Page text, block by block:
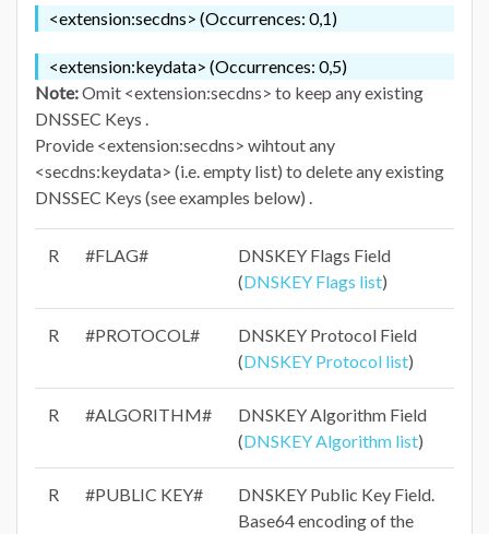
<extension:secdns> (Occurrences: 0,1)
<extension:keydata> (Occurrences: 0,5)
Note:Omit <extension:secdns> to keep any existing
DNSSEC Keys .
Provide <extension:secdns> wihtout any
<secdns:keydata> (i.e. empty list) to delete any existing
DNSSEC Keys (see examples below) .
R #FLAG#
DNSKEY Flags Field
(DNSKEY Flags list)
R #PROTOCOL#
DNSKEY Protocol Field
(DNSKEY Protocol list)
R #ALGORITHM#
DNSKEY Algorithm Field
(DNSKEY Algorithm list)
R #PUBLIC KEY#
DNSKEY Public Key Field.
Base64 encoding of the